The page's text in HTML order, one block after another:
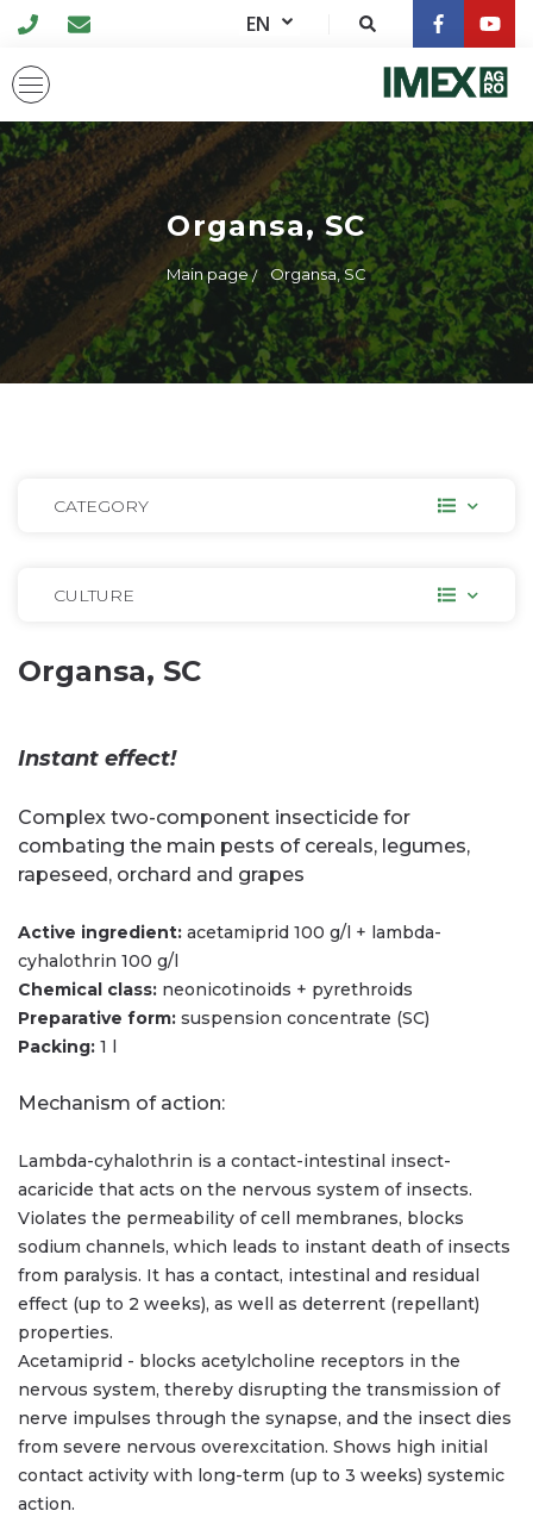
EN
Organsa, SC
Main page Organsa, SC
CATEGORY
CULTURE
Organsa, SC
Instant effect!
Complex two-component insecticide for
combating the main pests of cereals, legumes,
rapeseed, orchard and grapes
Active ingredient: acetamiprid 100 g/l + lambda-
cyhalothrin 100 g/l
Chemical class: neonicotinoids + pyrethroids
Preparative form: suspension concentrate (SC)
Packing: 1 l
Mechanism of action:
Lambda-cyhalothrin is a contact-intestinal insect-
acaricide that acts on the nervous system of insects.
Violates the permeability of cell membranes, blocks
sodium channels, which leads to instant death of insects
from paralysis. It has a contact, intestinal and residual
effect (up to 2 weeks), as well as deterrent (repellant)
properties.
Acetamiprid - blocks acetylcholine receptors in the
nervous system, thereby disrupting the transmission of
nerve impulses through the synapse, and the insect dies
from severe nervous overexcitation. Shows high initial
contact activity with long-term (up to 3 weeks) systemic
action.